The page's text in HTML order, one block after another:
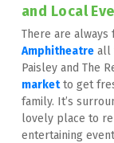
and Local
There are always
Amphitheatre all
Paisley and The
market to get
family. It’s
lovely place to
entertaining